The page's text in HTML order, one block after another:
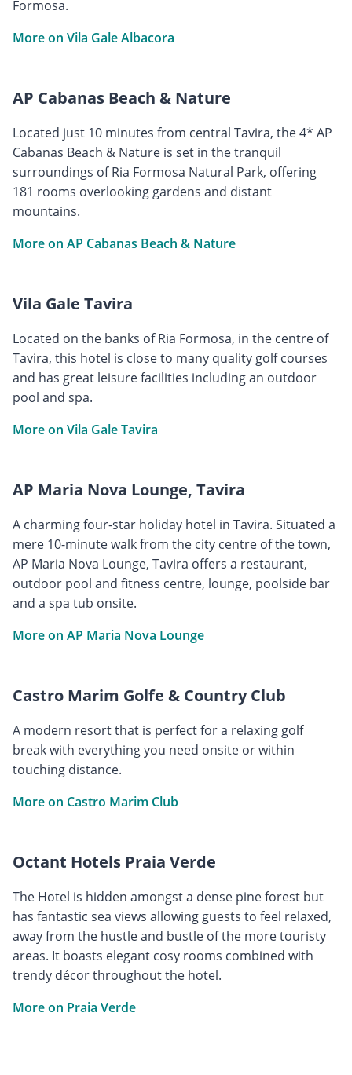
Formosa.
More on Vila Gale Albacora
AP Cabanas Beach & Nature
Located just 10 minutes from central Tavira, the 4* AP
Cabanas Beach & Nature is set in the tranquil
surroundings of Ria Formosa Natural Park, offering
181 rooms overlooking gardens and distant
mountains.
More on AP Cabanas Beach & Nature
Vila Gale Tavira
Located on the banks of Ria Formosa, in the centre of
Tavira, this hotel is close to many quality golf courses
and has great leisure facilities including an outdoor
pool and spa.
More on Vila Gale Tavira
AP Maria Nova Lounge, Tavira
A charming four-star holiday hotel in Tavira. Situated a
mere 10-minute walk from the city centre of the town,
AP Maria Nova Lounge, Tavira offers a restaurant,
outdoor pool and fitness centre, lounge, poolside bar
and a spa tub onsite.
More on AP Maria Nova Lounge
Castro Marim Golfe & Country Club
A modern resort that is perfect for a relaxing golf
break with everything you need onsite or within
touching distance.
More on Castro Marim Club
Octant Hotels Praia Verde
The Hotel is hidden amongst a dense pine forest but
has fantastic sea views allowing guests to feel relaxed,
away from the hustle and bustle of the more touristy
areas. It boasts elegant cosy rooms combined with
trendy décor throughout the hotel.
More on Praia Verde